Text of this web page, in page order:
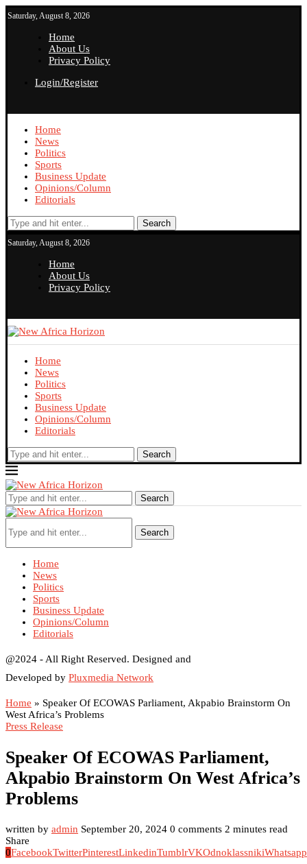
Saturday, August 8, 2026
Home
About Us
Privacy Policy
Login/Register
Home
News
Politics
Sports
Business Update
Opinions/Column
Editorials
Search
Saturday, August 8, 2026
Home
About Us
Privacy Policy
Home
News
Politics
Sports
Business Update
Opinions/Column
Editorials
Search
Search
Search
Home
News
Politics
Sports
Business Update
Opinions/Column
Editorials
@2024 - All Right Reserved. Designed and
Developed by Pluxmedia Network
Home » Speaker Of ECOWAS Parliament, Akpabio Brainstorm On
West Africa’s Problems
Press Release
Speaker Of ECOWAS Parliament,
Akpabio Brainstorm On West Africa’s
Problems
written by admin September 20, 2024 0 comments 2 minutes read
Share
0FacebookTwitterPinterestLinkedinTumblrVKOdnoklassnikiWhatsapp